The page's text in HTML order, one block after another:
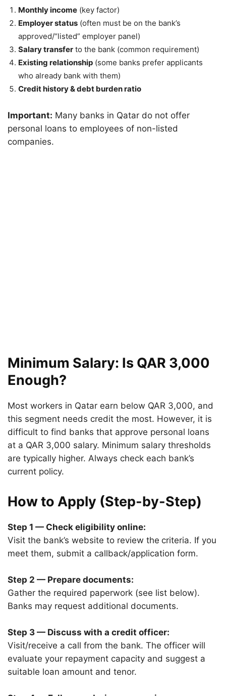
Monthly income (key factor)
Employer status (often must be on the bank’s
approved/“listed” employer panel)
Salary transfer to the bank (common requirement)
Existing relationship (some banks prefer applicants
who already bank with them)
Credit history & debt burden ratio
Important: Many banks in Qatar do not offer
personal loans to employees of non-listed
companies.
Minimum Salary: Is QAR 3,000
Enough?
Most workers in Qatar earn below QAR 3,000, and
this segment needs credit the most. However, it is
difficult to find banks that approve personal loans
at a QAR 3,000 salary. Minimum salary thresholds
are typically higher. Always check each bank’s
current policy.
How to Apply (Step-by-Step)
Step 1 — Check eligibility online:
Visit the bank’s website to review the criteria. If you
meet them, submit a callback/application form.
Step 2 — Prepare documents:
Gather the required paperwork (see list below).
Banks may request additional documents.
Step 3 — Discuss with a credit officer:
Visit/receive a call from the bank. The officer will
evaluate your repayment capacity and suggest a
suitable loan amount and tenor.